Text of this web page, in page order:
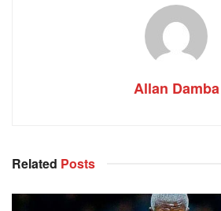
Allan Damba
Related Posts